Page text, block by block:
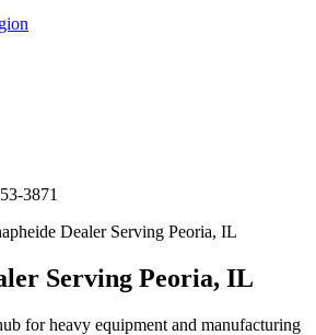
3871
Dealer Serving Peoria, IL
Serving Peoria, IL
for heavy equipment and manufacturing